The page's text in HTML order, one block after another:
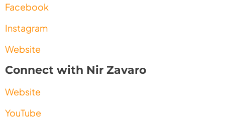
Facebook
Instagram
Website
Connect with Nir Zavaro
Website
YouTube